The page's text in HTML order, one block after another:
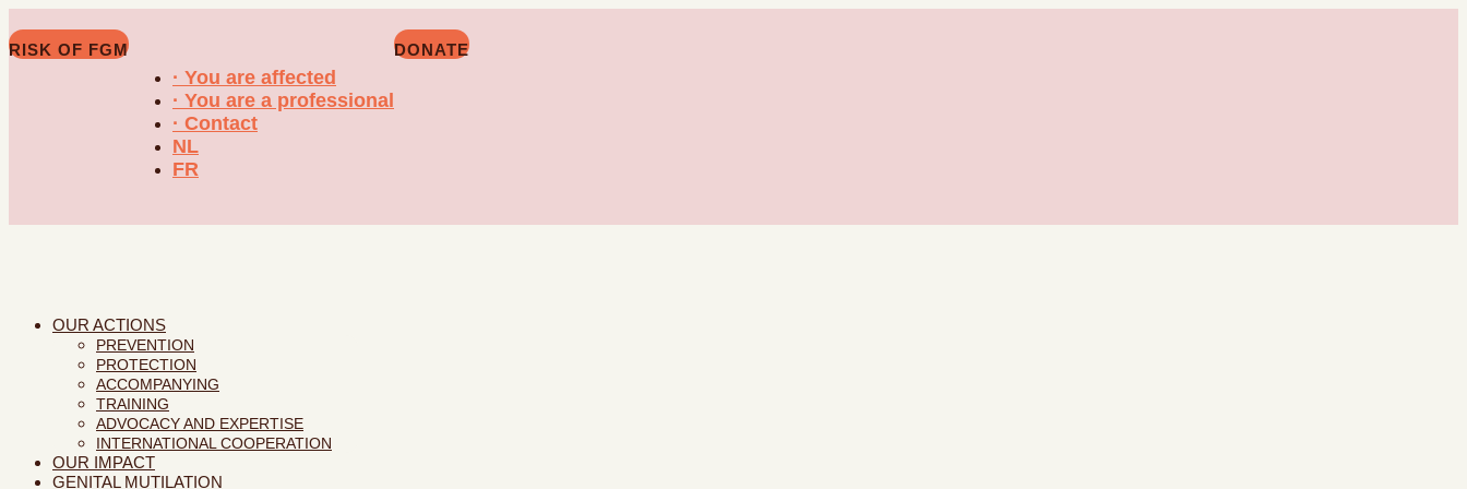
RISK OF FGM
· You are affected
· You are a professional
· Contact
NL
FR
DONATE
OUR ACTIONS
PREVENTION
PROTECTION
ACCOMPANYING
TRAINING
ADVOCACY AND EXPERTISE
INTERNATIONAL COOPERATION
OUR IMPACT
GENITAL MUTILATION